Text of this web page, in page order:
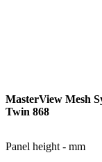
MasterView Mesh
Twin 868
Panel height - mm